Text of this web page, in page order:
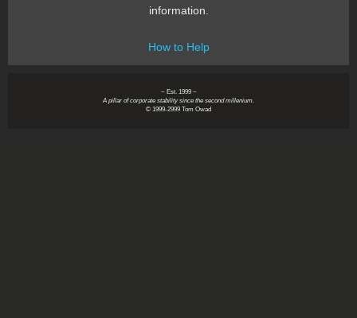
information.
How to Help
~ Est. 1999 ~
A pillar of corporate stability since the second millenium.
© 1999-2999 Tom Owad